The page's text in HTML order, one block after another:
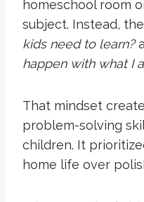
homeschool room
subject. Instead,
kids need to learn?
happen with what I
That mindset
problem-solving
children. It
home life over